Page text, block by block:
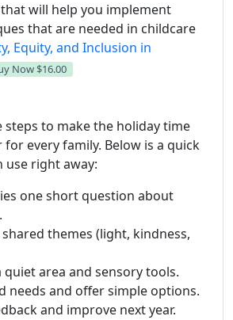
will help you implement
that are needed in childcare
Equity, and Inclusion in
Now $16.00
steps to make the holiday time
every family. Below is a quick
use right away:
one short question about
themes (light, kindness,
quiet area and sensory tools.
and offer simple options.
and improve next year.